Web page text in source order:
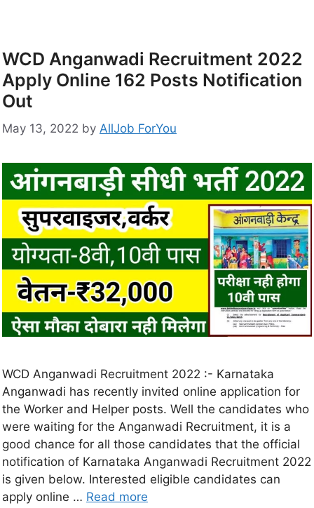
WCD Anganwadi Recruitment 2022
Apply Online 162 Posts Notification
Out
May 13, 2022 by AllJob ForYou
WCD Anganwadi Recruitment 2022 :- Karnataka
Anganwadi has recently invited online application for
the Worker and Helper posts. Well the candidates who
were waiting for the Anganwadi Recruitment, it is a
good chance for all those candidates that the official
notification of Karnataka Anganwadi Recruitment 2022
is given below. Interested eligible candidates can
apply online … Read more